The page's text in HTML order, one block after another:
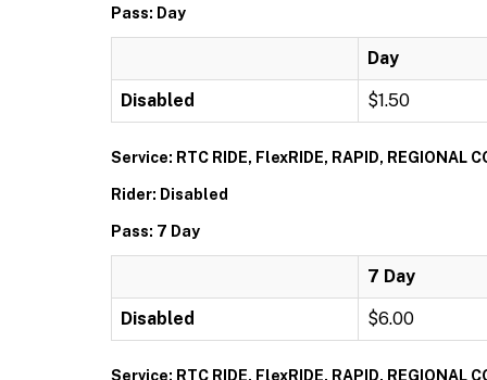
Pass: Day
Day
Disabled $1.50
Service: RTC RIDE, FlexRIDE, RAPID, REGIONAL
Rider: Disabled
Pass: 7 Day
7 Day
Disabled $6.00
Service: RTC RIDE, FlexRIDE, RAPID, REGIONAL